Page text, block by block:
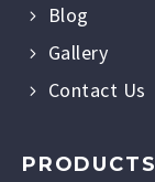
Blog
Gallery
Contact Us
PRODUCTS